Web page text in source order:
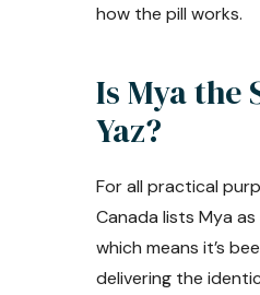
how the pill works.
Is Mya the
Yaz?
For all practical
Canada lists Mya
which means it’s
delivering the